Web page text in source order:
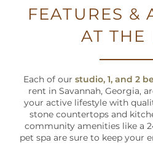
MAP +
CONTACT US
SCHEDULE A
RESIDENTS
FEATURES &
AT THE
Each of our studio, 1, and 2
rent in Savannah, Georgia,
your active lifestyle with
stone countertops and
community amenities like a
pet spa are sure to keep your